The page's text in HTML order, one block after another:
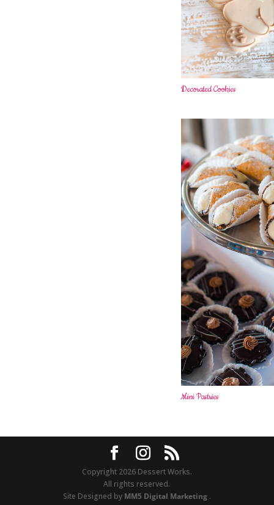
Decorated Cookies
Mini Pastries
Copyright 2026 Dessert Works.
All rights reserved.
Site Designed by MM5 Digital Marketing .